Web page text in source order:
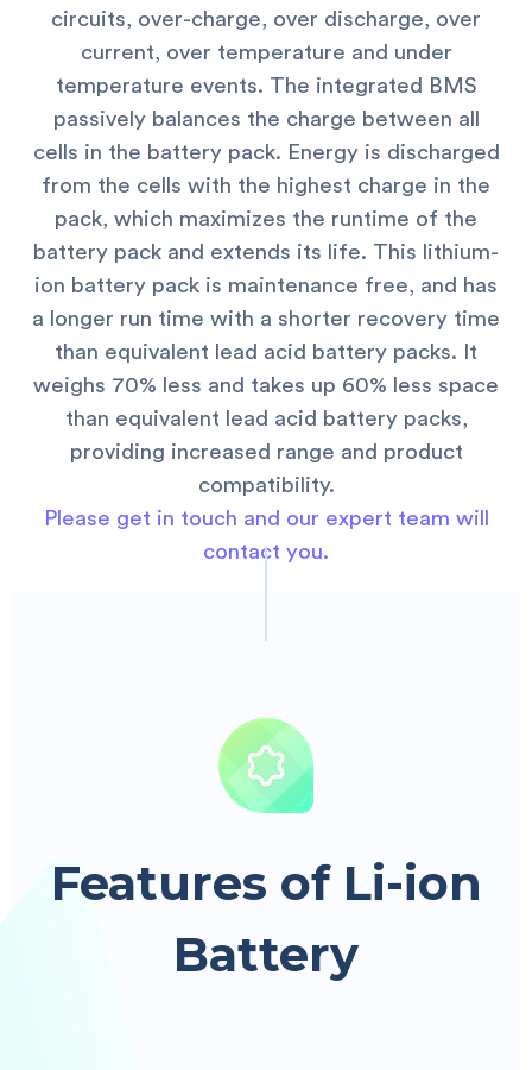
circuits, over-charge, over discharge, over
current, over temperature and under
temperature events. The integrated BMS
passively balances the charge between all
cells in the battery pack. Energy is discharged
from the cells with the highest charge in the
pack, which maximizes the runtime of the
battery pack and extends its life. This lithium-
ion battery pack is maintenance free, and has
a longer run time with a shorter recovery time
than equivalent lead acid battery packs. It
weighs 70% less and takes up 60% less space
than equivalent lead acid battery packs,
providing increased range and product
compatibility.
Please get in touch and our expert team will
contact you.
Features of Li-ion
Battery